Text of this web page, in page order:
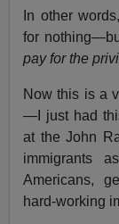
In other
for
pay for the
Now this is a
—I just had
at the John
immigrants
Americans,
hard-working